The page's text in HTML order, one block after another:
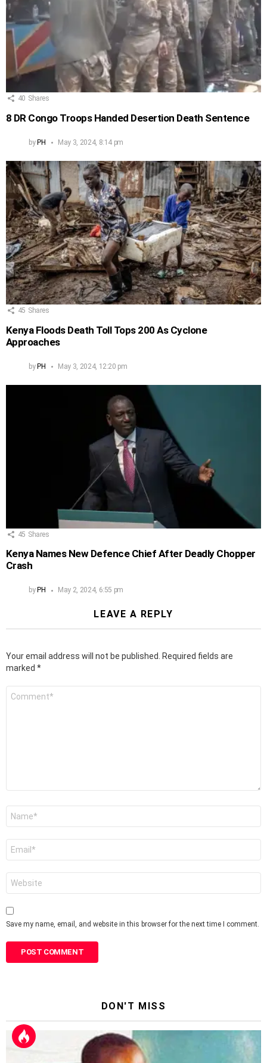
40 Shares
8 DR Congo Troops Handed Desertion Death Sentence
byPH May 3, 2024, 8:14 pm
45 Shares
Kenya Floods Death Toll Tops 200 As Cyclone
Approaches
byPH May 3, 2024, 12:20 pm
45 Shares
Kenya Names New Defence Chief After Deadly Chopper
Crash
by PH May 2, 2024, 6:55 pm
LEAVE A REPLY
Your email address will not be published. Required fields are
marked *
Save my name, email, and website in this browser for the next time I comment.
DON'T MISS